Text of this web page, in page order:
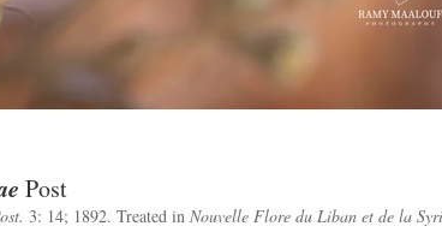
Post
3: 14; 1892. Treated in Nouvelle Flore du Liban et de la